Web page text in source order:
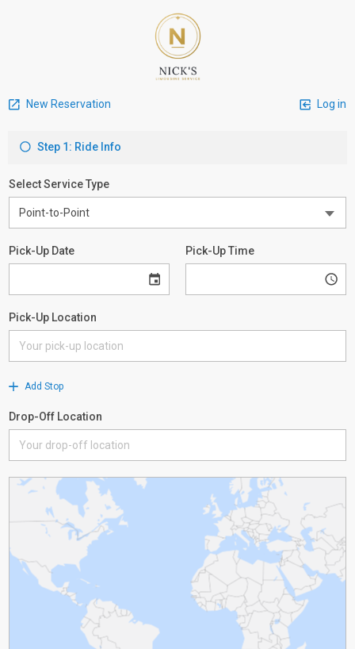
New Reservation Log in
Step 1: Ride Info
Select Service Type
Pick-Up Date Pick-Up Time
Pick-Up Location
Add Stop
Drop-Off Location